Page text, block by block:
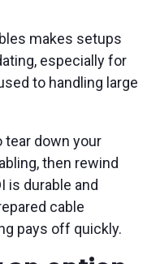
makes setups
especially for
to handling large
tear down your
then rewind
is durable and
cable
pays off quickly.